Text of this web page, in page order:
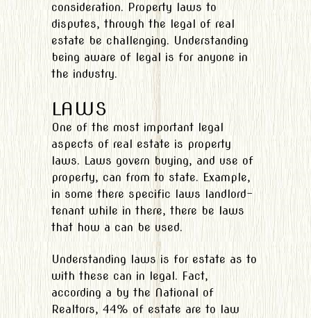
consideration. Property laws to
disputes, through the legal of real
estate be challenging. Understanding
being aware of legal is for anyone in
the industry.
LAWS
One of the most important legal
aspects of real estate is property
laws. Laws govern buying, and use of
property, can from to state. Example,
in some there specific laws landlord-
tenant while in there, there be laws
that how a can be used.
Understanding laws is for estate as to
with these can in legal. Fact,
according a by the National of
Realtors, 44% of estate are to law